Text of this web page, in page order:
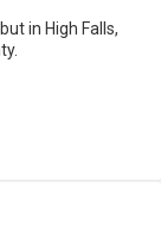
in High Falls,